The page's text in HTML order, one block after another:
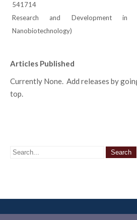
541714
Research and Development in
Nanobiotechnology)
Articles Published
Currently None. Add releases by
top.